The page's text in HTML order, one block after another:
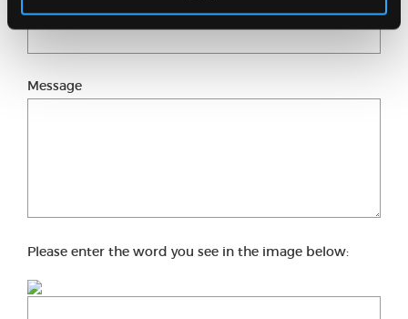
Message
Please enter the word you see in the image below: